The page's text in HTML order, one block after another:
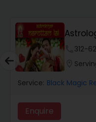
Wealth / Debt
Health
312-
Service: Black Magic
Enquire